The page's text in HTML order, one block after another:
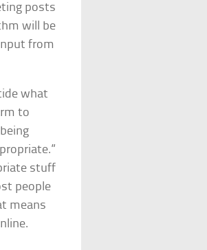
posts
will be
from
what
to
stuff
people
means